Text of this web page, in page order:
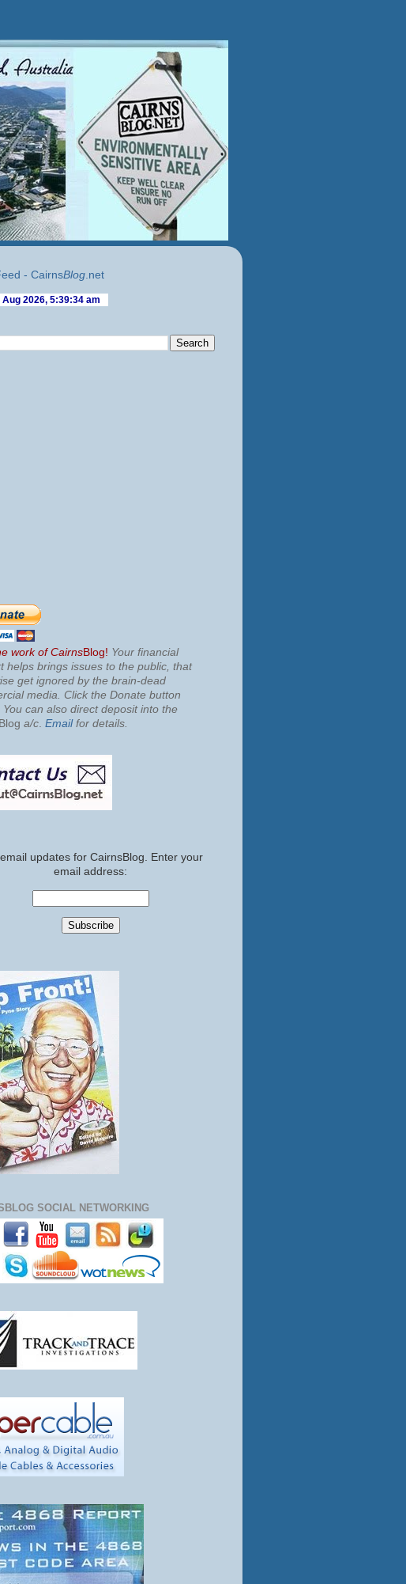
- CairnsBlog.net
work of CairnsBlog! Your financial
helps brings issues to the public, that
get ignored by the brain-dead
media. Click the Donate button
You can also direct deposit into the
Blog a/c Emailfor details.
updates for CairnsBlog. Enter your
email address:
SOCIAL NETWORKING